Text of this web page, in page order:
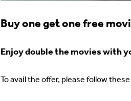
Buy one get one free
Enjoy double the movies with
To avail the offer, please follow